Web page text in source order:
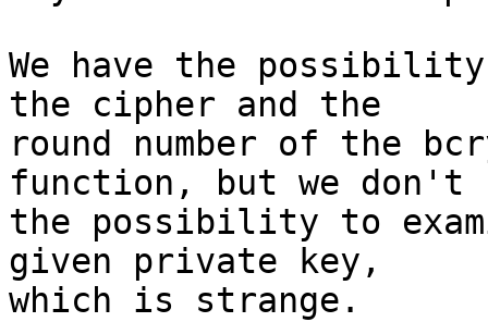
We have the
the cipher and the
round number of the
function, but we don't
the possibility to
given private key,
which is strange.